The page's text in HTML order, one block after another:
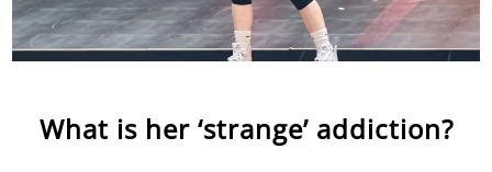
What is her ‘strange’ addiction?